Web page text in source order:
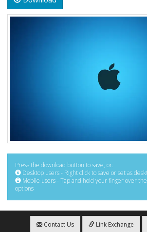
Press the download button to save, or:
Desktop users - Right click to save or set as
Mobile users - Tap and hold your finger over
options
Contact Us Link Exchange